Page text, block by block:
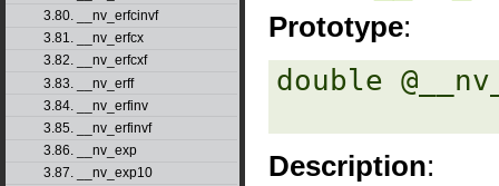
3.80. __nv_erfcinvf
3.81. __nv_erfcx
3.82. __nv_erfcxf
3.83. __nv_erff
3.84. __nv_erfinv
3.85. __nv_erfinvf
3.86. __nv_exp
3.87. __nv_exp10
Prototype:
double
Description: